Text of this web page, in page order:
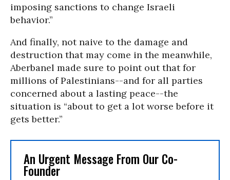
imposing sanctions to change Israeli
behavior.”
And finally, not naive to the damage and
destruction that may come in the meanwhile,
Aberbanel made sure to point out that for
millions of Palestinians--and for all parties
concerned about a lasting peace--the
situation is “about to get a lot worse before it
gets better.”
An Urgent Message From Our Co-
Founder